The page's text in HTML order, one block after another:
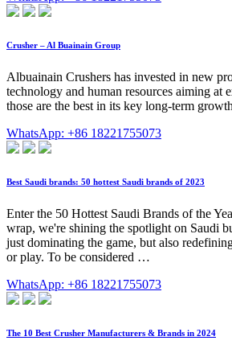
Crusher – Al Buainain Group
Albuainain Crushers has invested in new
technology and human resources aiming at
those are the best in its key long-term
WhatsApp: +86 18221755073
Best Saudi brands: 50 hottest Saudi brands of 2023
Enter the 50 Hottest Saudi Brands of the
wrap, we're shining the spotlight on Saudi
just dominating the game, but also
or play. To be considered …
WhatsApp: +86 18221755073
The 10 Best Crusher Manufacturers & Brands in 2024